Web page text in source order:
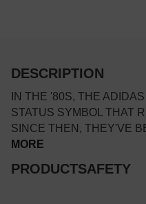
DESCRIPTION
IN THE '80S, THE
STATUS SYMBOL THAT
SINCE THEN, THEY'VE
MORE
PRODUCTSAFETY